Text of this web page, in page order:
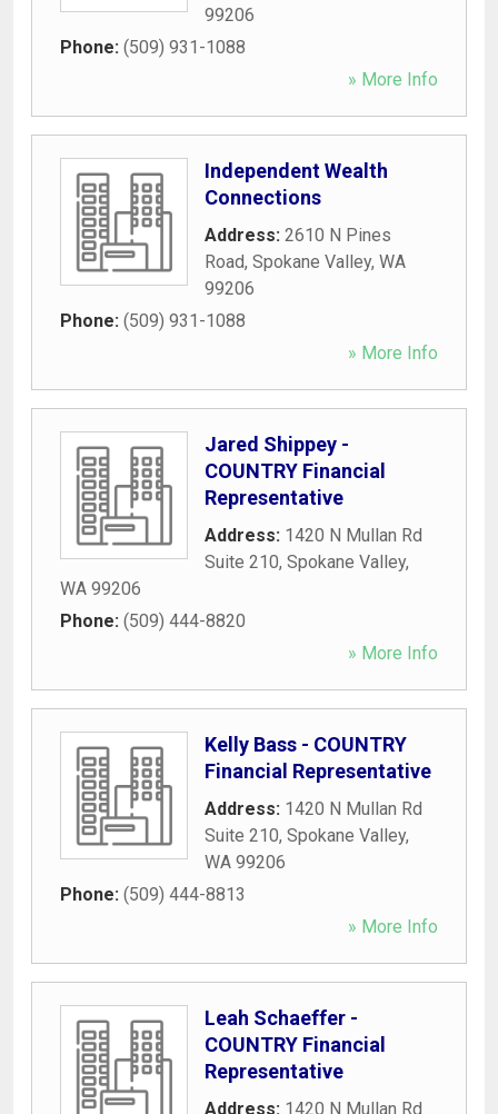
99206
Phone: (509) 931-1088
» More Info
Independent Wealth
Connections
Address: 2610 N Pines
Road, Spokane Valley, WA
99206
Phone: (509) 931-1088
» More Info
Jared Shippey -
COUNTRY Financial
Representative
Address: 1420 N Mullan Rd
Suite 210, Spokane Valley,
WA 99206
Phone: (509) 444-8820
» More Info
Kelly Bass - COUNTRY
Financial Representative
Address: 1420 N Mullan Rd
Suite 210, Spokane Valley,
WA 99206
Phone: (509) 444-8813
» More Info
Leah Schaeffer -
COUNTRY Financial
Representative
Address: 1420 N Mullan Rd